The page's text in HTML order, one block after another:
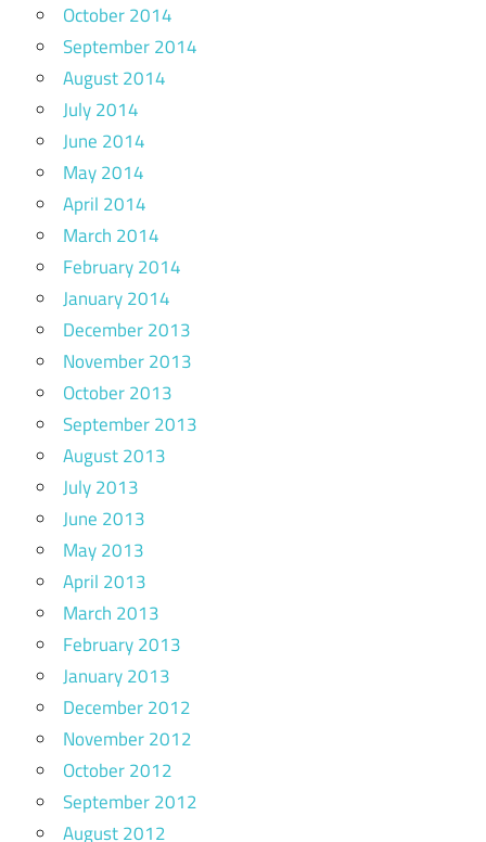
October 2014
September 2014
August 2014
July 2014
June 2014
May 2014
April 2014
March 2014
February 2014
January 2014
December 2013
November 2013
October 2013
September 2013
August 2013
July 2013
June 2013
May 2013
April 2013
March 2013
February 2013
January 2013
December 2012
November 2012
October 2012
September 2012
August 2012